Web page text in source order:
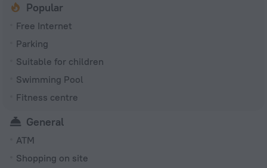
Popular
Free Internet
Parking
Suitable for children
Swimming Pool
Fitness centre
General
ATM
Shopping on site